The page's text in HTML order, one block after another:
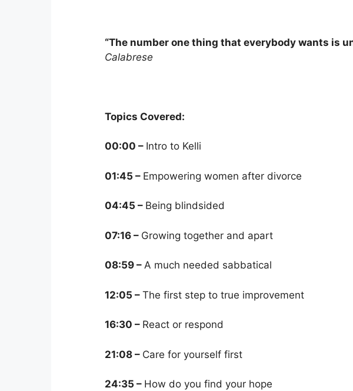
“The number one thing that everybody wants is
Calabrese
Topics Covered:
00:00 – Intro to Kelli
01:45 – Empowering women after divorce
04:45 – Being blindsided
07:16 – Growing together and apart
08:59 – A much needed sabbatical
12:05 – The first step to true improvement
16:30 – React or respond
21:08 – Care for yourself first
24:35 – How do you find your hope